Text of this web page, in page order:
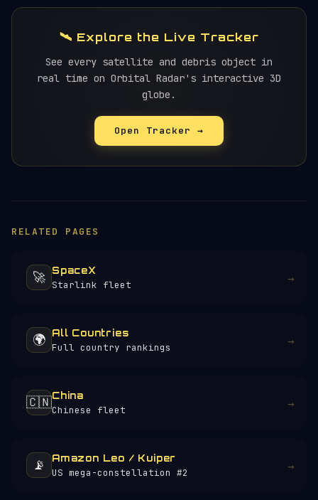
🛰️ Explore the Live Tracker
See every satellite and debris object in
real time on Orbital Radar's interactive 3D
globe.
Open Tracker →
RELATED PAGES
🚀 SpaceX
Starlink fleet →
🌍 All Countries
Full country rankings →
🇨🇳China
Chinese fleet →
📡 Amazon Leo / Kuiper
US mega-constellation #2 →